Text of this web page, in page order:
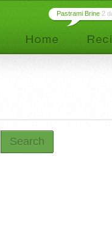
Pastrami Brine 2
Search